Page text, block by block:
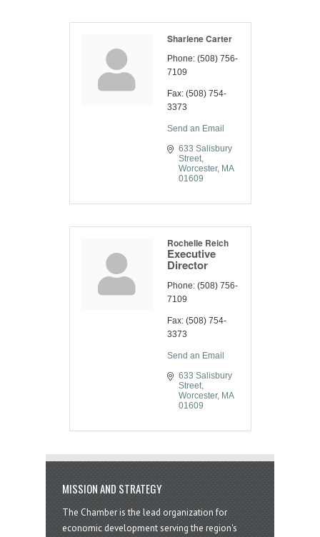
Sharlene Carter
Phone: (508) 756-
7109
Fax: (508) 754-
3373
Send an Email
633 Salisbury
Street
Worcester
MA
01609
Rochelle Reich
Executive
Director
Phone: (508) 756-
7109
Fax: (508) 754-
3373
Send an Email
633 Salisbury
Street
Worcester
MA
01609
MISSION AND STRATEGY
The Chamber is the lead organization for
economic development serving the region's